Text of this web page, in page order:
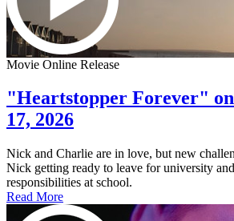
Movie Online Release
"Heartstopper Forever"
17, 2026
Nick and Charlie are in love, but new
Nick getting ready to leave for university
responsibilities at school.
Read More